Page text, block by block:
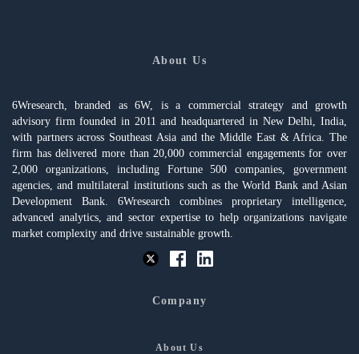
About Us
6Wresearch, branded as 6W, is a commercial strategy and growth
advisory firm founded in 2011 and headquartered in New Delhi, India,
with partners across Southeast Asia and the Middle East & Africa. The
firm has delivered more than 20,000 commercial engagements for over
2,000 organizations, including Fortune 500 companies, government
agencies, and multilateral institutions such as the World Bank and Asian
Development Bank. 6Wresearch combines proprietary intelligence,
advanced analytics, and sector expertise to help organizations navigate
market complexity and drive sustainable growth.
Company
About Us